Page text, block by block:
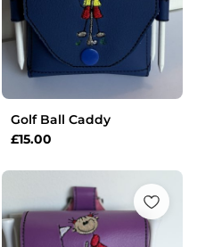
Golf Ball Caddy
£15.00